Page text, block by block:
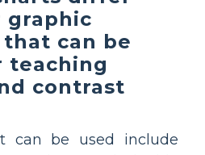
graphic
can be
teaching
contrast
can be used include